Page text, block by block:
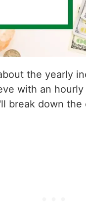
the yearly
with an
break down the